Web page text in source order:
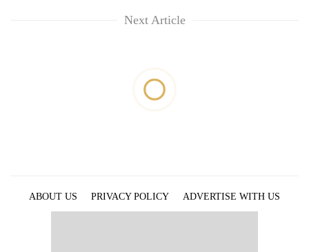
Next Article
ABOUT US PRIVACY POLICY
ADVERTISE WITH US